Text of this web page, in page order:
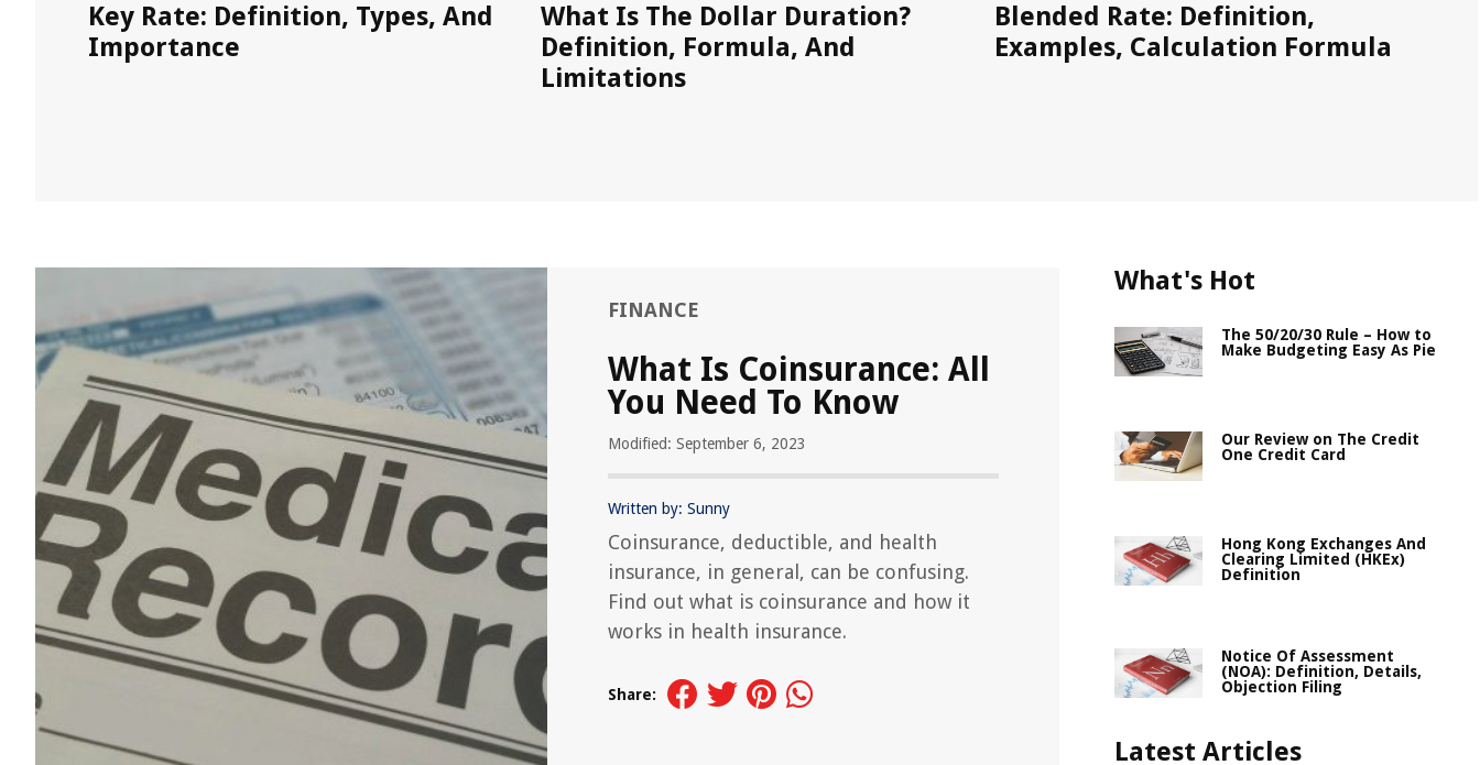
Key Rate: Definition, Types, And
Importance
What Is The Dollar Duration?
Definition, Formula, And
Limitations
Blended Rate: Definition,
Examples, Calculation Formula
FINANCE
What Is Coinsurance: All
You Need To Know
Modified: September 6, 2023
Written by: Sunny
Coinsurance, deductible, and health
insurance, in general, can be confusing.
Find out what is coinsurance and how it
works in health insurance.
Share:
What's Hot
The 50/20/30 Rule – How to
Make Budgeting Easy As Pie
Our Review on The Credit
One Credit Card
Hong Kong Exchanges And
Clearing Limited (HKEx)
Definition
Notice Of Assessment
(NOA): Definition, Details,
Objection Filing
Latest Articles